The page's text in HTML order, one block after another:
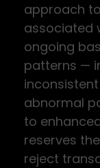
approach
associated
ongoing
patterns —
abnormal
to
reserves
reject